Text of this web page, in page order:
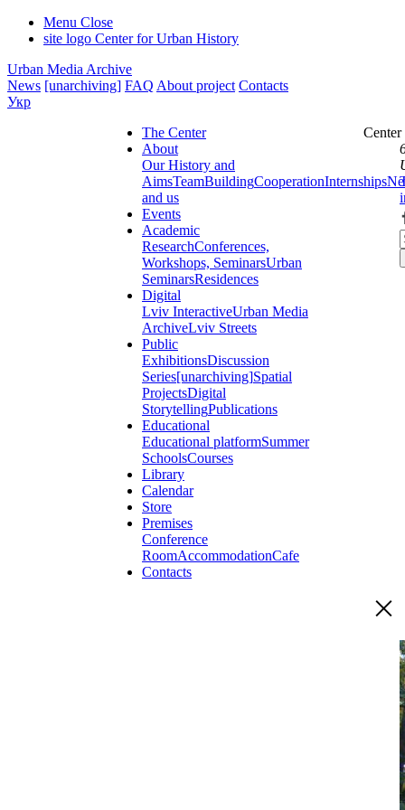
Menu Close
site logo Center for Urban History
Urban Media Archive
News [unarchiving] FAQ About project Contacts
Укр
The Center
About
Our History and
AimsTeamBuildingCooperationInternships
and us
Events
Academic
ResearchConferences,
Workshops, SeminarsUrban
SeminarsResidences
Digital
Lviv InteractiveUrban Media
ArchiveLviv Streets
Public
ExhibitionsDiscussion
Series[unarchiving]Spatial
ProjectsDigital
StorytellingPublications
Educational
Educational platformSummer
SchoolsCourses
Library
Calendar
Store
Premises
Conference
RoomAccommodationCafe
Contacts